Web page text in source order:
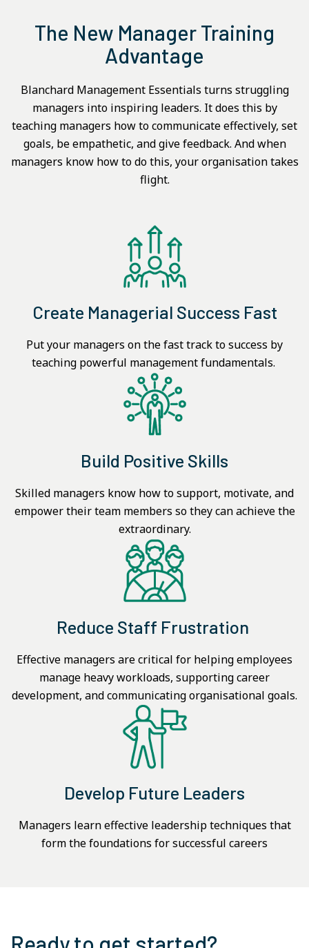
The New Manager Training
Advantage
Blanchard Management Essentials turns struggling
managers into inspiring leaders. It does this by
teaching managers how to communicate effectively, set
goals, be empathetic, and give feedback. And when
managers know how to do this, your organisation takes
flight.
Create Managerial Success Fast
Put your managers on the fast track to success by
teaching powerful management fundamentals.
Build Positive Skills
Skilled managers know how to support, motivate, and
empower their team members so they can achieve the
extraordinary.
Reduce Staff Frustration
Effective managers are critical for helping employees
manage heavy workloads, supporting career
development, and communicating organisational goals.
Develop Future Leaders
Managers learn effective leadership techniques that
form the foundations for successful careers